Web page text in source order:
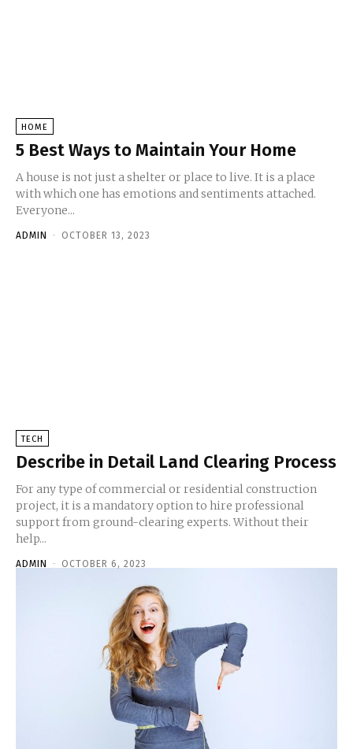
HOME
5 Best Ways to Maintain Your Home
A house is not just a shelter or place to live. It is a place
with which one has emotions and sentiments attached.
Everyone...
ADMIN - OCTOBER 13, 2023
TECH
Describe in Detail Land Clearing Process
For any type of commercial or residential construction
project, it is a mandatory option to hire professional
support from ground-clearing experts. Without their
help...
ADMIN - OCTOBER 6, 2023